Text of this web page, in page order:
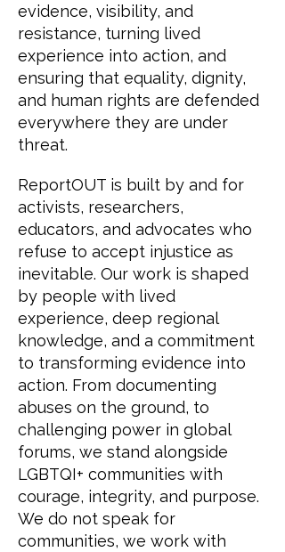
evidence, visibility, and
resistance, turning lived
experience into action, and
ensuring that equality, dignity,
and human rights are defended
everywhere they are under
threat.
ReportOUT is built by and for
activists, researchers,
educators, and advocates who
refuse to accept injustice as
inevitable. Our work is shaped
by people with lived
experience, deep regional
knowledge, and a commitment
to transforming evidence into
action. From documenting
abuses on the ground, to
challenging power in global
forums, we stand alongside
LGBTQI+ communities with
courage, integrity, and purpose.
We do not speak for
communities, we work with